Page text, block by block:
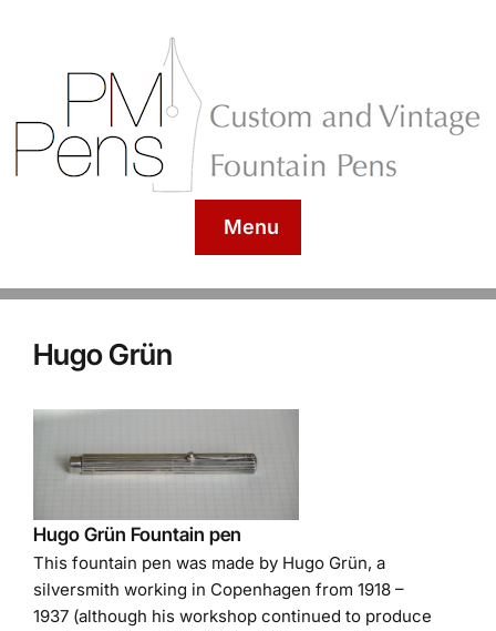
Menu
Hugo Grün
Hugo Grün Fountain pen
This fountain pen was made by Hugo Grün, a
silversmith working in Copenhagen from 1918 –
1937 (although his workshop continued to produce